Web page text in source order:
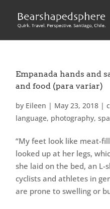
Empanada hands and
and food (para variar)
by Eileen | May 23, 2018 |
language, photography,
“My feet look like meat-
looked up at her legs,
she laid on the bed, an
cyclists and athletes in
are prone to swelling or